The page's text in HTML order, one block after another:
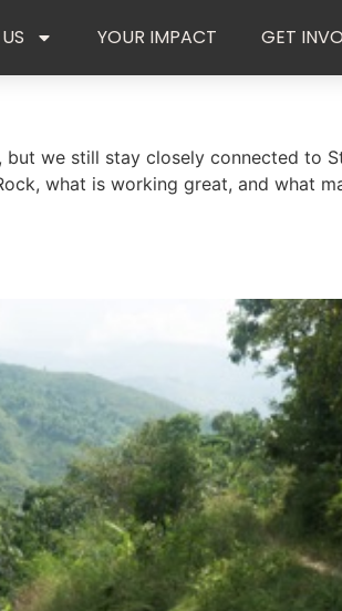
YOUR IMPACT GET
we still stay closely connected to
what is working great, and what